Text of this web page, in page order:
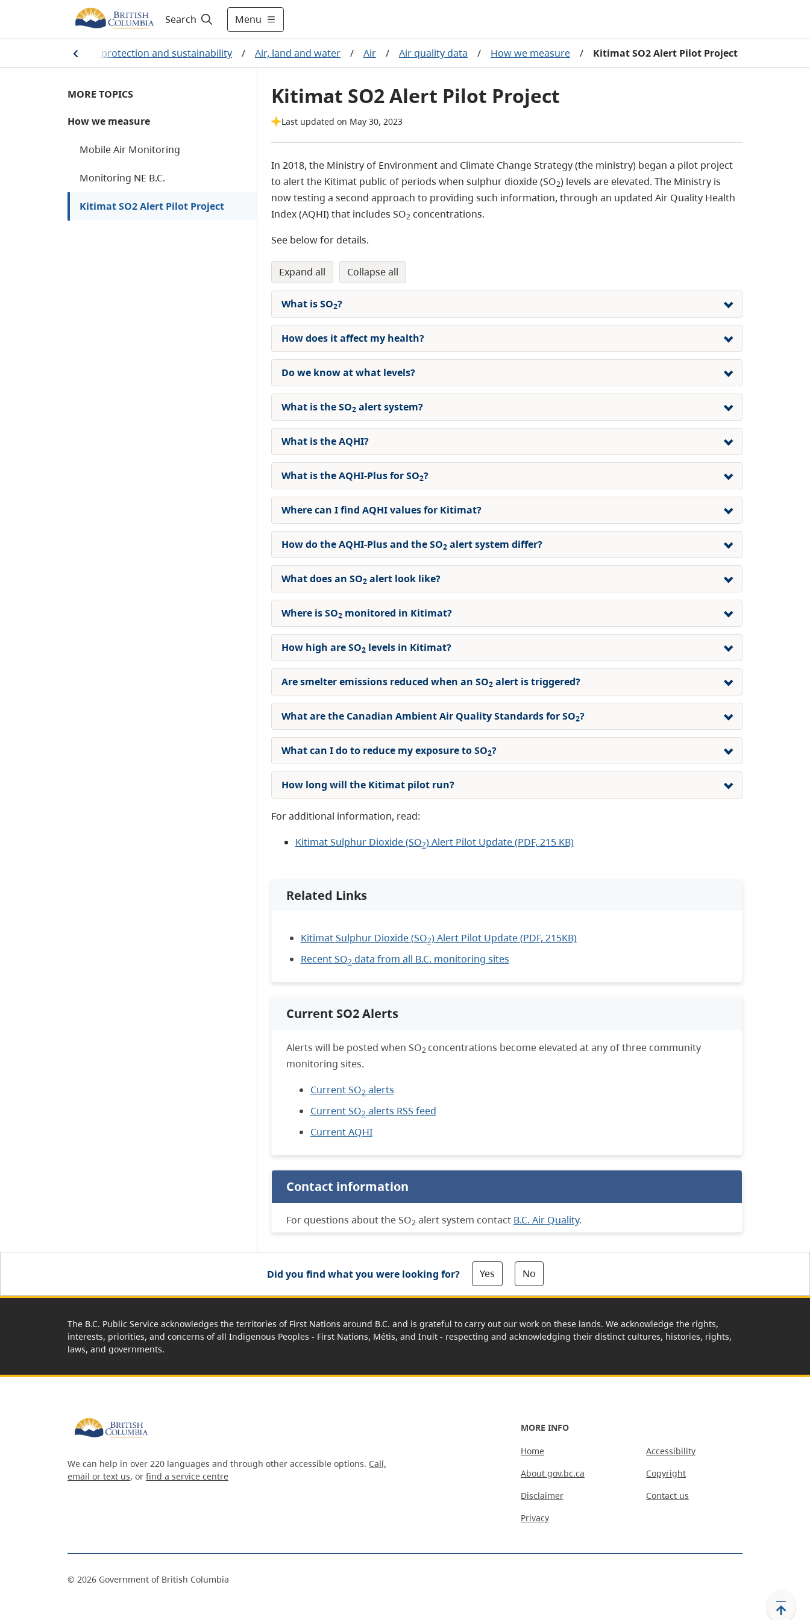
Search Menu
Environmental protection and sustainability / Air, land and water / Air / Air quality data / How we measure / Kitimat SO2 Alert Pilot Project
MORE TOPICS
How we measure
Mobile Air Monitoring
Monitoring NE B.C.
Kitimat SO2 Alert Pilot Project
Kitimat SO2 Alert Pilot Project
Last updated on May 30, 2023
In 2018, the Ministry of Environment and Climate Change Strategy (the ministry) began a pilot project
to alert the Kitimat public of periods when sulphur dioxide (SO2) levels are elevated. The Ministry is
now testing a second approach to providing such information, through an updated Air Quality Health
Index (AQHI) that includes SO2 concentrations.
See below for details.
expand all collapse all
What is SO2?
How does it affect my health?
Do we know at what levels?
What is the SO2alert system?
What is the AQHI?
What is the AQHI-Plus for SO2?
Where can I find AQHI values for Kitimat?
How do the AQHI-Plus and the SO2alert system differ?
What does an SO2alert look like?
Where is SO2monitored in Kitimat?
How high are SO2levels in Kitimat?
Are smelter emissions reduced when an SO2alert is triggered?
What are the Canadian Ambient Air Quality Standards for SO2?
What can I do to reduce my exposure to SO2?
How long will the Kitimat pilot run?
For additional information, read:
Kitimat Sulphur Dioxide (SO2) Alert Pilot Update (PDF, 215 KB)
Related Links
Kitimat Sulphur Dioxide (SO2) Alert Pilot Update (PDF, 215KB)
Recent SO2 data from all B.C. monitoring sites
Current SO2 Alerts
Alerts will be posted when SO2 concentrations become elevated at any of three community
monitoring sites.
Current SO2 alerts
Current SO2 alerts RSS feed
Current AQHI
Contact information
For questions about the SO2 alert system contact B.C. Air Quality.
Did you find what you were looking for? Yes No
The B.C. Public Service acknowledges the territories of First Nations around B.C. and is grateful to carry out our work on these lands. We acknowledge the rights,
interests, priorities, and concerns of all Indigenous Peoples - First Nations, Métis, and Inuit - respecting and acknowledging their distinct cultures, histories, rights,
laws, and governments.
We can help in over 220 languages and through other accessible options. Call,
email or text us, or find a service centre
MORE INFO
Home
About gov.bc.ca
Disclaimer
Privacy
Accessibility
Copyright
Contact us
© 2026 Government of British Columbia